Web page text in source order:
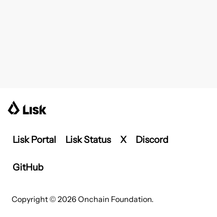
Lisk Portal Lisk Status X Discord
GitHub
Copyright © 2026 Onchain Foundation.